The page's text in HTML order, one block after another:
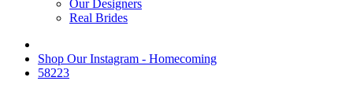
Our Designers
Real Brides
Shop Our Instagram - Homecoming
58223